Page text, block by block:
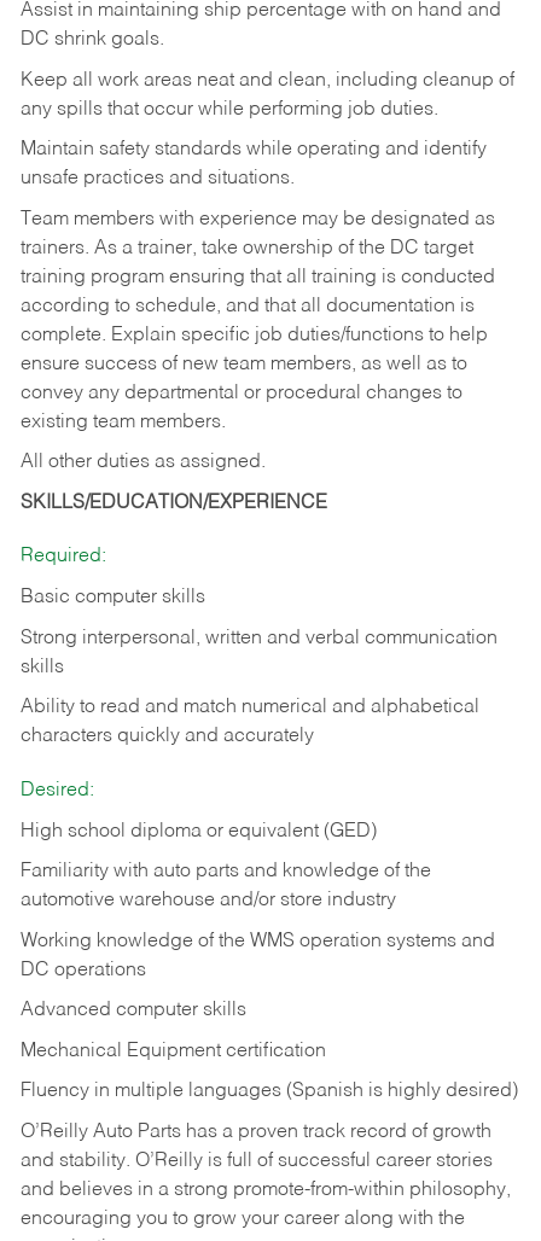
Assist in maintaining ship percentage with on hand and
DC shrink goals.
Keep all work areas neat and clean, including cleanup of
any spills that occur while performing job duties.
Maintain safety standards while operating and identify
unsafe practices and situations.
Team members with experience may be designated as
trainers. As a trainer, take ownership of the DC target
training program ensuring that all training is conducted
according to schedule, and that all documentation is
complete. Explain specific job duties/functions to help
ensure success of new team members, as well as to
convey any departmental or procedural changes to
existing team members.
All other duties as assigned.
SKILLS/EDUCATION/EXPERIENCE
Required:
Basic computer skills
Strong interpersonal, written and verbal communication
skills
Ability to read and match numerical and alphabetical
characters quickly and accurately
Desired:
High school diploma or equivalent (GED)
Familiarity with auto parts and knowledge of the
automotive warehouse and/or store industry
Working knowledge of the WMS operation systems and
DC operations
Advanced computer skills
Mechanical Equipment certification
Fluency in multiple languages (Spanish is highly desired)
O’Reilly Auto Parts has a proven track record of growth
and stability. O’Reilly is full of successful career stories
and believes in a strong promote-from-within philosophy,
encouraging you to grow your career along with the